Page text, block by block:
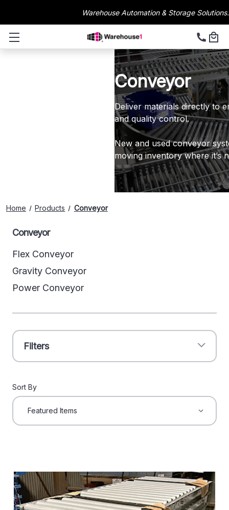
Warehouse Automation & Storage
Conveyor
Deliver materials directly to
and quality control.
New and used conveyor
moving inventory where it’s
Home Products Conveyor
Conveyor
Flex Conveyor
Gravity Conveyor
Power Conveyor
Filters
Sort By